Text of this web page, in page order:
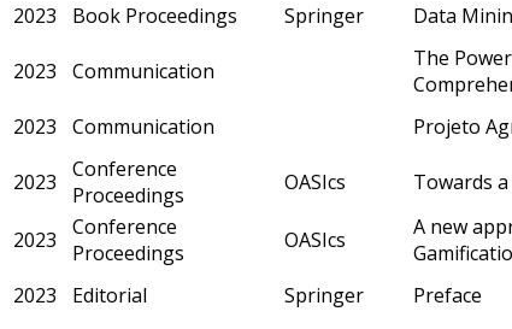
2023
Book Proceedings Springer Data
2023 Communication
The
2023
Communication Projeto
2023
Conference
Proceedings
OASIcs Towards
2023
Conference
Proceedings
OASIcs
A new
2023 Editorial Springer Preface